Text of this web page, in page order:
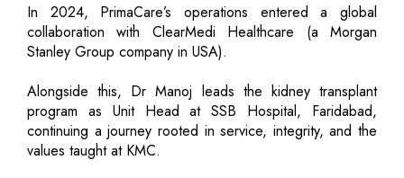
In 2024, PrimaCare’s operations entered a global
collaboration with ClearMedi Healthcare (a Morgan
Stanley Group company in USA).
Alongside this, Dr Manoj leads the kidney transplant
program as Unit Head at SSB Hospital, Faridabad,
continuing a journey rooted in service, integrity, and the
values taught at KMC.